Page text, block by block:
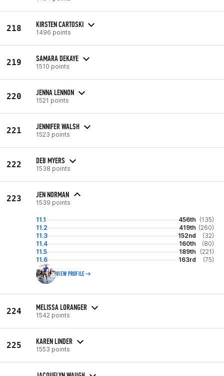
218 KIRSTEN CARTOSKI
1496 points
219 SAMARA DEKAYE
1510 points
220 JENNA LENNON
1521 points
221 JENNIFER WALSH
1523 points
222 DEB MYERS
1538 points
223 JEN NORMAN
1539 points
11.1 456th (135)
11.2
419th (260)
11.3
152nd
(32)
11.4
160th
(80)
11.5
189th
(221)
11.6
163rd (75)
VIEW PROFILE
224 MELISSA LORANGER
1542 points
225 KAREN LINDER
1553 points